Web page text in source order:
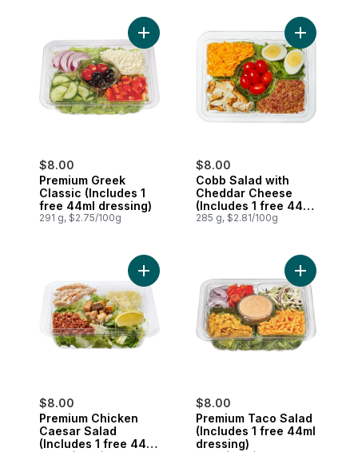
$8.00
Premium Greek
Classic (Includes 1
free 44ml dressing)
291 g, $2.75/100g
Add Premium Greek Classic (Includes 1
$8.00
Cobb Salad with
Cheddar Cheese
(Includes 1 free 44ml
dressing)
285 g, $2.81/100g
Add Cobb
$8.00
Premium Chicken
Caesar Salad
(Includes 1 free 44ml
Add Premium Chicken Caesar Salad
$8.00
Premium Taco Salad
(Includes 1 free 44ml
dressing)
Add